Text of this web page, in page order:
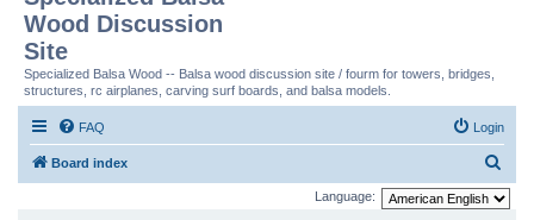
Wood Discussion
Site
Specialized Balsa Wood -- Balsa wood discussion site / fourm for towers, bridges,
structures, rc airplanes, carving surf boards, and balsa models.
FAQ Login
Board index
e
Language: